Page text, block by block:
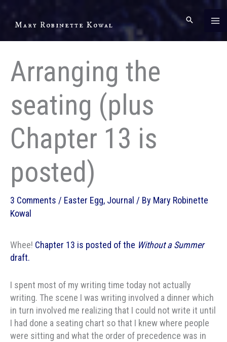
Mary Robinette Kowal
Arranging the
seating (plus
Chapter 13 is
posted)
3 Comments / Easter Egg, Journal / By Mary Robinette
Kowal
Whee! Chapter 13 is posted of the Without a Summer
draft.
I spent most of my writing time today not actually
writing. The scene I was writing involved a dinner which
in turn involved me realizing that I could not write it until
I had done a seating chart so that I knew where people
were sitting and what the order of precedence was in